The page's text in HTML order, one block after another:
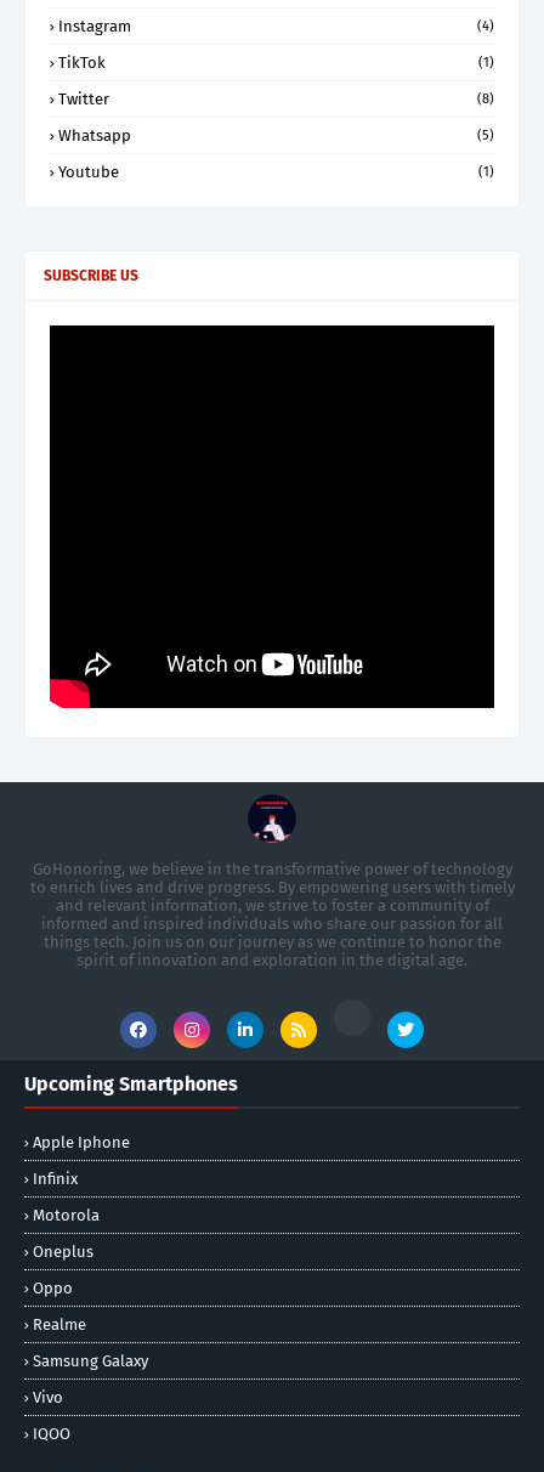
Instagram (4)
TikTok (1)
Twitter (8)
Whatsapp (5)
Youtube (1)
SUBSCRIBE US
GoHonoring, we believe in the transformative power of technology
to enrich lives and drive progress. By empowering users with timely
and relevant information, we strive to foster a community of
informed and inspired individuals who share our passion for all
things tech. Join us on our journey as we continue to honor the
spirit of innovation and exploration in the digital age.
Upcoming Smartphones
Apple Iphone
Infinix
Motorola
Oneplus
Oppo
Realme
Samsung Galaxy
Vivo
IQOO